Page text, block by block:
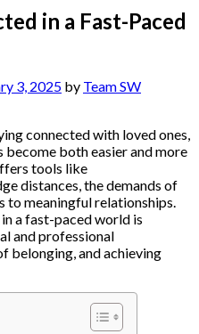
in a Fast-Paced
3, 2025 by Team SW
connected with loved ones,
become both easier and more
tools like
distances, the demands of
to meaningful relationships.
a fast-paced world is
and professional
belonging, and achieving